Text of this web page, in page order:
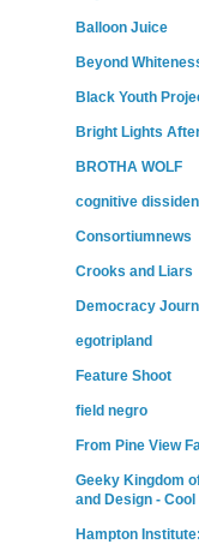
Balloon Juice
Beyond
Black Youth
Bright Lights
BROTHA WOLF
cognitive
Consortiumnews
Crooks and Liars
Democracy
egotripland
Feature Shoot
field negro
From Pine View
Geeky Kingdom
and Design - Cool
Hampton